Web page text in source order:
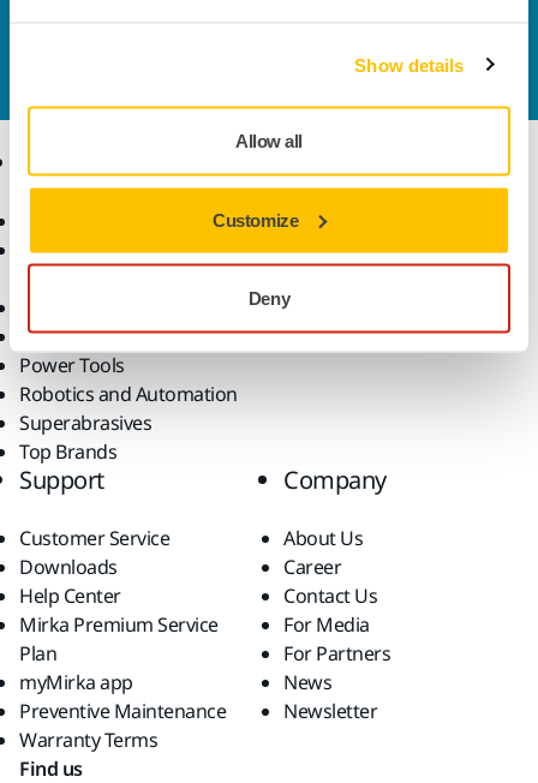
Show details
Allow all
Customize
Deny
our expert support team will answer your questions.
Abrasives and Compounds
Accessories and
Dust-Free Sanding
Power Tools
Robotics and Automation
Superabrasives
Top Brands
Applications
Industries
Support
Customer Service
Downloads
Help Center
Mirka Premium Service
Plan
myMirka app
Preventive Maintenance
Warranty Terms
Company
About Us
Career
Contact Us
For Media
For Partners
News
Newsletter
Find us